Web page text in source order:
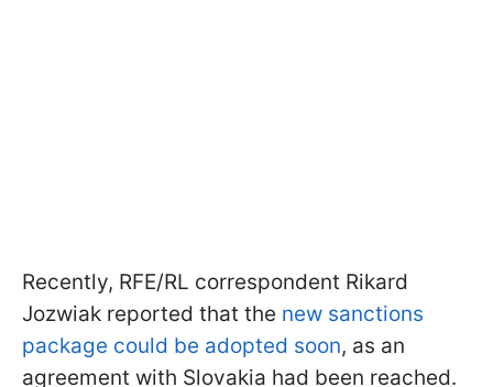
Recently, RFE/RL correspondent Rikard
Jozwiak reported that the new sanctions
package could be adopted soon, as an
agreement with Slovakia had been reached.